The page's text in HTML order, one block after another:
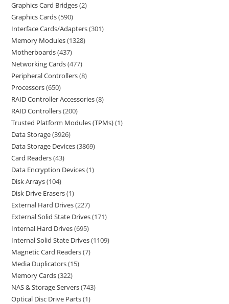
Graphics Card Bridges 2
Graphics Cards 590
Interface Cards/Adapters 301
Memory Modules 1328
Motherboards 437
Networking Cards 477
Peripheral Controllers 8
Processors 650
RAID Controller Accessories 8
RAID Controllers 200
Trusted Platform Modules (TPMs) 1
Data Storage 3926
Data Storage Devices 3869
Card Readers 43
Data Encryption Devices 1
Disk Arrays 104
Disk Drive Erasers 1
External Hard Drives 227
External Solid State Drives 171
Internal Hard Drives 695
Internal Solid State Drives 1109
Magnetic Card Readers 7
Media Duplicators 15
Memory Cards 322
NAS & Storage Servers 743
Optical Disc Drive Parts 1